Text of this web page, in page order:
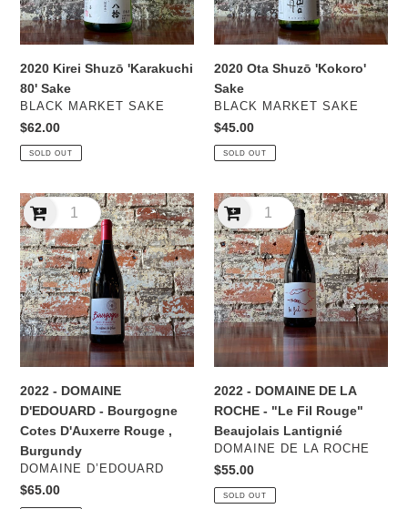
2020 Kirei Shuzō 'Karakuchi
80' Sake
VENDOR
BLACK MARKET SAKE
Regular
price
$62.00
SOLD OUT
2020 Ota Shuzō 'Kokoro'
Sake
VENDOR
BLACK MARKET SAKE
Regular
price
$45.00
SOLD OUT
2022
-
DOMAINE
D'EDOUARD
-
Bourgogne
Cotes
D'Auxerre
Rouge
,
Burgundy
2022 - DOMAINE
D'EDOUARD - Bourgogne
Cotes D'Auxerre Rouge ,
Burgundy
VENDOR
DOMAINE D’EDOUARD
Regular
$65.00
2022
-
DOMAINE
DE
LA
ROCHE
-
Fil
Rouge"
Beaujolais
Lantignié
2022 - DOMAINE DE LA
ROCHE - "Le Fil Rouge"
Beaujolais Lantignié
VENDOR
DOMAINE DE LA ROCHE
Regular
price
$55.00
SOLD OUT